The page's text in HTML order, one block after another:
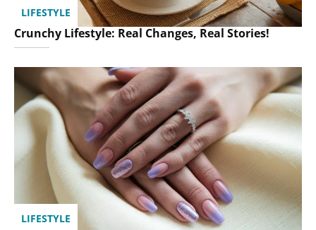
LIFESTYLE
Crunchy Lifestyle: Real Changes, Real Stories!
LIFESTYLE